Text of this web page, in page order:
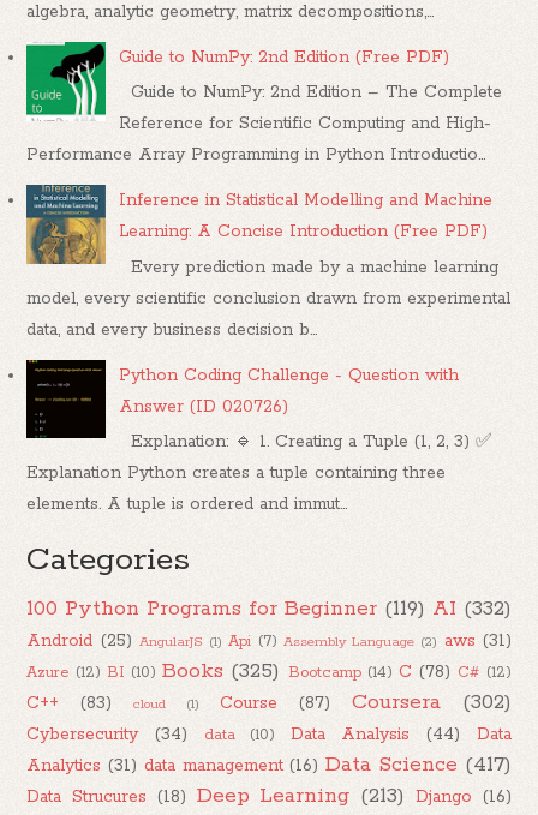
algebra, analytic geometry, matrix decompositions,...
Guide to NumPy: 2nd Edition (Free PDF)
Guide to NumPy: 2nd Edition – The Complete
Reference for Scientific Computing and High-
Performance Array Programming in Python Introductio...
Inference in Statistical Modelling and Machine
Learning: A Concise Introduction (Free PDF)
Every prediction made by a machine learning
model, every scientific conclusion drawn from experimental
data, and every business decision b...
Python Coding Challenge - Question with
Answer (ID 020726)
Explanation: 🔹 1. Creating a Tuple (1, 2, 3) ✅
Explanation Python creates a tuple containing three
elements. A tuple is ordered and immut...
Categories
100 Python Programs for Beginner (119) AI (332)
Android (25) AngularJS (1) Api (7) Assembly Language (2) aws (31)
Azure (12) BI (10) Books (325) Bootcamp (14) C (78) C# (12)
C++ (83) cloud (1) Course (87) Coursera (302)
Cybersecurity (34) data (10) Data Analysis (44)
Data
Analytics (31) data management (16) Data Science (417)
Data Strucures (18) Deep Learning (213) Django (16)